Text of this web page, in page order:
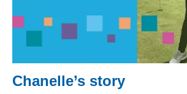
Chanelle’s story